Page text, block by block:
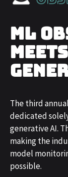
ML
The third
dedicated
generative AI.
making the
model
possible.